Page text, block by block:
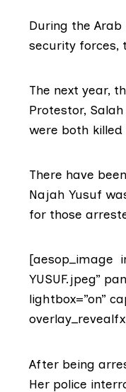
During the Arab
security forces,
The next year,
Protestor,
were both
There have
Najah Yusuf
for those
[aesop_image
YUSUF.jpeg”
lightbox=”on”
After being
Her police